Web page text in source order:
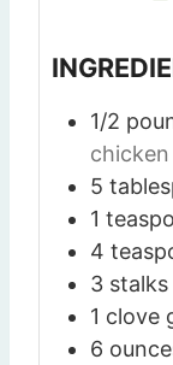
1/2
5
1
4
3 stalks
1 clove
6